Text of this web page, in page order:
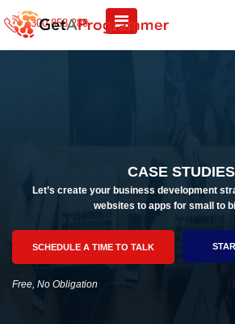
1300 858 289
CASE STUDIES
Let’s create your business development
websites to apps for small to
SCHEDULE A TIME TO TALK
Free, No Obligation